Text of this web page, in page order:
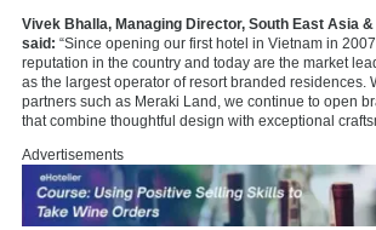
Vivek Bhalla, Managing Director, South East Asia &
said: “Since opening our first hotel in Vietnam in
reputation in the country and today are the market
as the largest operator of resort branded residences.
partners such as Meraki Land, we continue to open
that combine thoughtful design with exceptional
Advertisements